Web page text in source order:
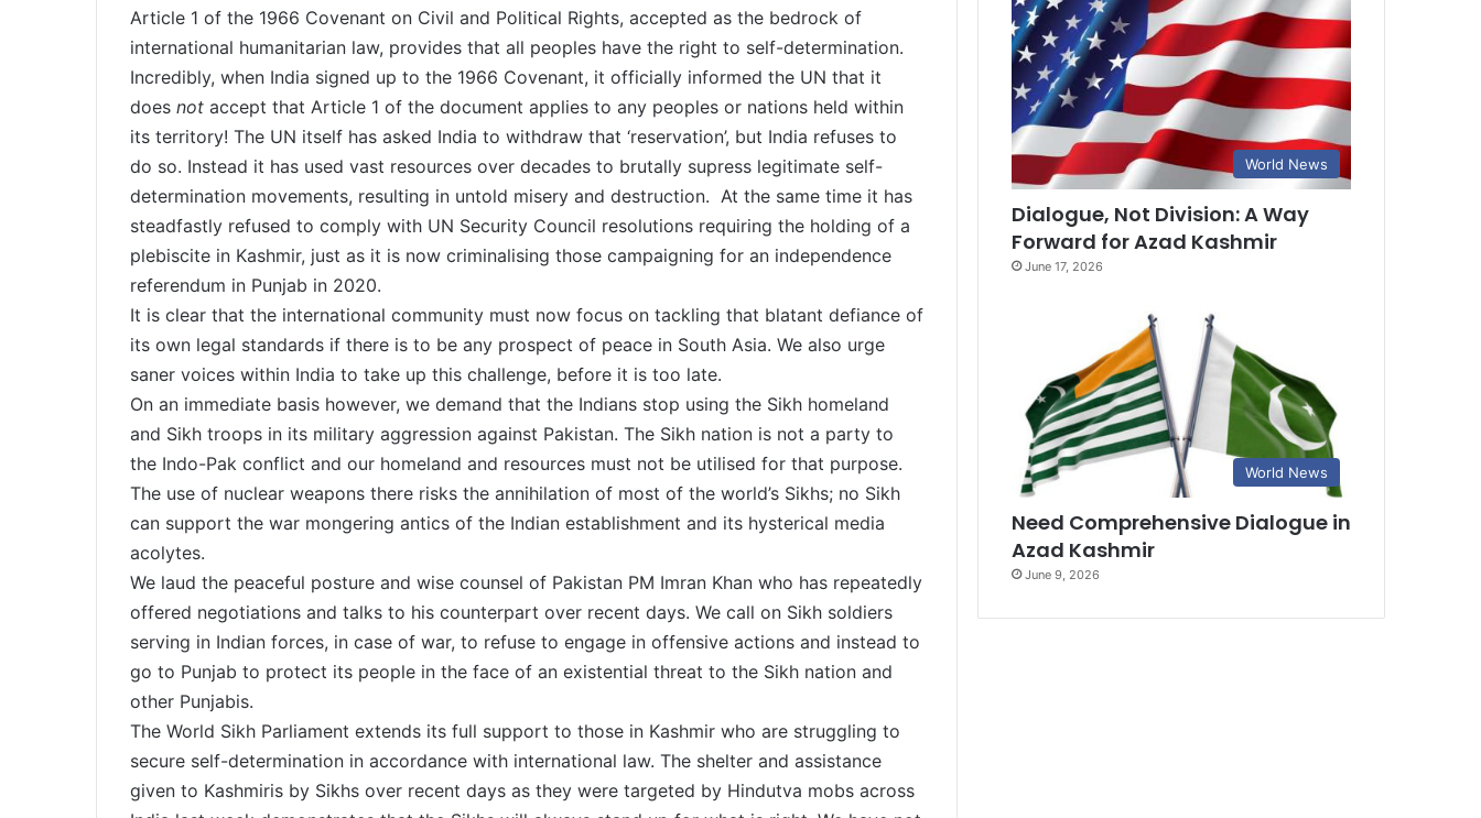
Article 1 of the 1966 Covenant on Civil and Political Rights, accepted as the bedrock of
international humanitarian law, provides that all peoples have the right to self-determination.
Incredibly, when India signed up to the 1966 Covenant, it officially informed the UN that it
does not accept that Article 1 of the document applies to any peoples or nations held within
its territory! The UN itself has asked India to withdraw that ‘reservation’, but India refuses to
do so. Instead it has used vast resources over decades to brutally supress legitimate self-
determination movements, resulting in untold misery and destruction. At the same time it has
steadfastly refused to comply with UN Security Council resolutions requiring the holding of a
plebiscite in Kashmir, just as it is now criminalising those campaigning for an independence
referendum in Punjab in 2020.
It is clear that the international community must now focus on tackling that blatant defiance of
its own legal standards if there is to be any prospect of peace in South Asia. We also urge
saner voices within India to take up this challenge, before it is too late.
On an immediate basis however, we demand that the Indians stop using the Sikh homeland
and Sikh troops in its military aggression against Pakistan. The Sikh nation is not a party to
the Indo-Pak conflict and our homeland and resources must not be utilised for that purpose.
The use of nuclear weapons there risks the annihilation of most of the world’s Sikhs; no Sikh
can support the war mongering antics of the Indian establishment and its hysterical media
acolytes.
We laud the peaceful posture and wise counsel of Pakistan PM Imran Khan who has repeatedly
offered negotiations and talks to his counterpart over recent days. We call on Sikh soldiers
serving in Indian forces, in case of war, to refuse to engage in offensive actions and instead to
go to Punjab to protect its people in the face of an existential threat to the Sikh nation and
other Punjabis.
The World Sikh Parliament extends its full support to those in Kashmir who are struggling to
secure self-determination in accordance with international law. The shelter and assistance
given to Kashmiris by Sikhs over recent days as they were targeted by Hindutva mobs across
World News
Dialogue, Not Division: A Way
Forward for Azad Kashmir
June 17, 2026
World News
Need Comprehensive Dialogue in
Azad Kashmir
June 9, 2026